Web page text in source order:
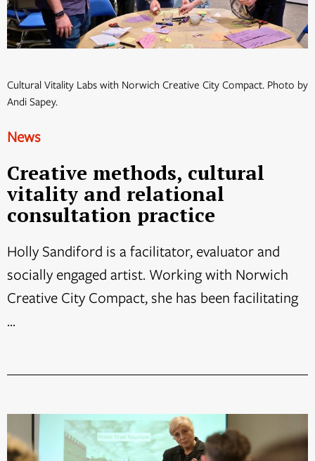
Cultural Vitality Labs with Norwich Creative City Compact. Photo by
Andi Sapey.
News
Creative methods, cultural
vitality and relational
consultation practice
Holly Sandiford is a facilitator, evaluator and
socially engaged artist. Working with Norwich
Creative City Compact, she has been facilitating
...